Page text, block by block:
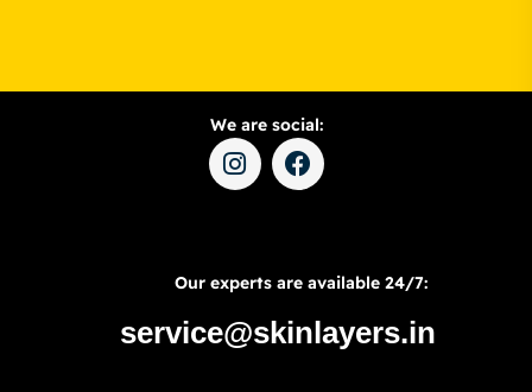
We are social:
Our experts are available 24/7:
service@skinlayers.in